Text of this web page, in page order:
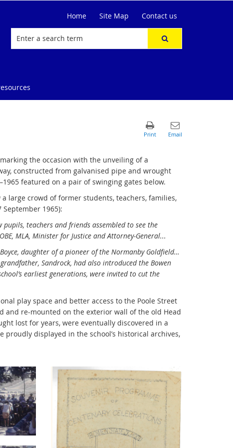
Home Site Map Contact us
the occasion with the unveiling of a
constructed from galvanised pipe and wrought
featured on a pair of swinging gates below.
large crowd of former students, teachers, families,
1965):
teachers and friends assembled to see the
MLA, Minister for Justice and Attorney-General...
daughter of a pioneer of the Normanby Goldfield…
Sandrock, had also introduced the Bowen
earliest generations, were invited to cut the
play space and better access to the Poole Street
and re-mounted on the exterior wall of the old Head
lost for years, were eventually discovered in a
displayed in the school’s historical archives,